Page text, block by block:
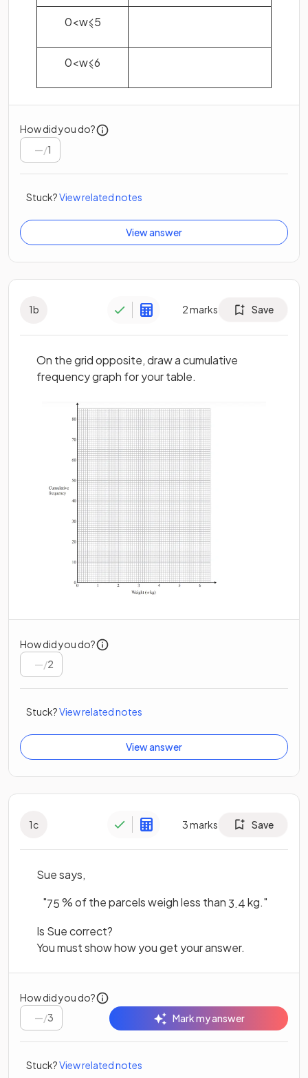
0<w⩽5
0<w⩽6
How did you do?
/1
Stuck?View related notes
View answer
1b 2marks Save
On the grid opposite, draw a cumulative
frequency graph for your table.
How did you do?
/2
Stuck?View related notes
View answer
1c 3marks Save
Sue says,
"75% of the parcels weigh less than3.4kg."
Is Sue correct?
You must show how you get your answer.
How did you do?
/3 Mark my answer
Stuck?View related notes